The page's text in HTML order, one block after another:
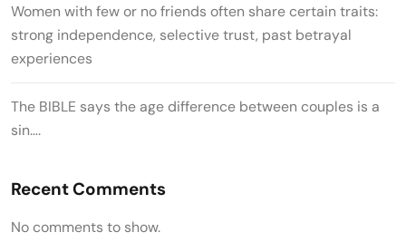
Women with few or no friends often share certain traits:
strong independence, selective trust, past betrayal
experiences
The BIBLE says the age difference between couples is a
sin….
Recent Comments
No comments to show.